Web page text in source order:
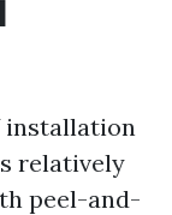
installation
relatively
peel-and-